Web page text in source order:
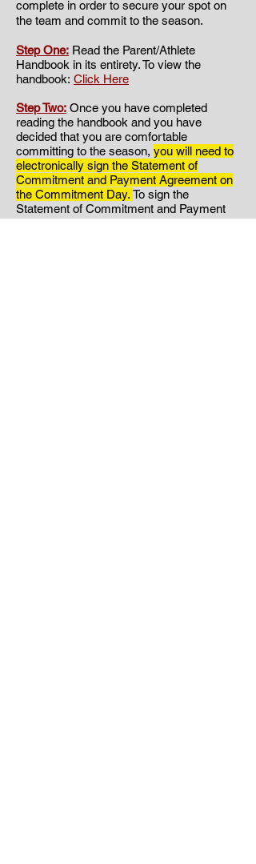
complete in order to secure your spot on
the team and commit to the season.
Step One: Read the Parent/Athlete
Handbook in its entirety. To view the
handbook: Click Here
Step Two: Once you have completed
reading the handbook and you have
decided that you are comfortable
committing to the season, you will need to
electronically sign the Statement of
Commitment and Payment Agreement on
the Commitment Day. To sign the
Statement of Commitment and Payment
Agreement:Click Here.Your signed